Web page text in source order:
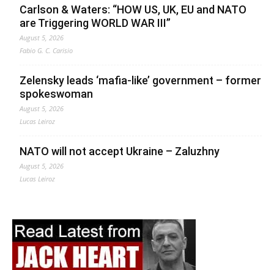
Carlson & Waters: “HOW US, UK, EU and NATO
are Triggering WORLD WAR III”
August 5, 2026
Fabio G. C. Carisio
Zelensky leads ‘mafia-like’ government – former
spokeswoman
August 5, 2026
Lucas Leiroz
NATO will not accept Ukraine – Zaluzhny
August 5, 2026
Lucas Leiroz